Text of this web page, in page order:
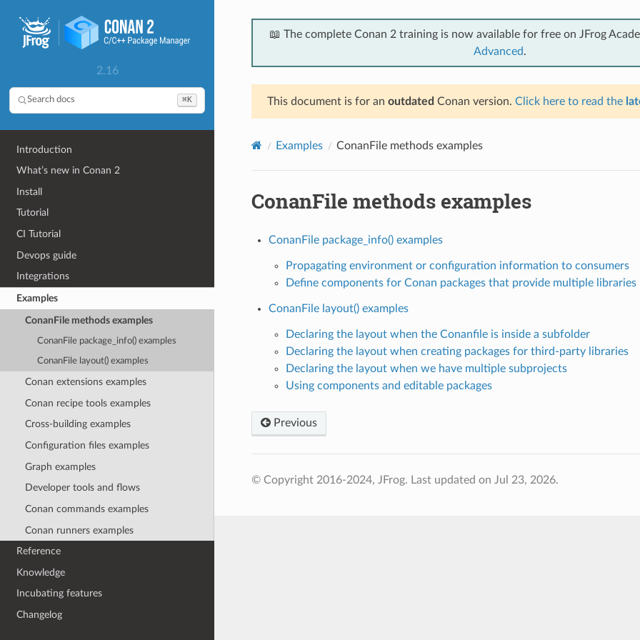
2.16
Search docs ⌘K
Introduction
What’s new in Conan 2
Install
Tutorial
CI Tutorial
Devops guide
Integrations
Examples
ConanFile methods examples
ConanFile package_info() examples
ConanFile layout() examples
Conan extensions examples
Conan recipe tools examples
Cross-building examples
Configuration files examples
Graph examples
Developer tools and flows
Conan commands examples
Conan runners examples
Reference
Knowledge
Incubating features
Changelog
📖 The complete Conan 2 training is now available for free on JFrog
Advanced.
This document is for an outdated Conan version. Click here to read the
Examples ConanFile methods examples
ConanFile methods examples
ConanFile package_info() examples
Propagating environment or configuration information to consumers
Define components for Conan packages that provide multiple libraries
ConanFile layout() examples
Declaring the layout when the Conanfile is inside a subfolder
Declaring the layout when creating packages for third-party libraries
Declaring the layout when we have multiple subprojects
Using components and editable packages
Previous
© Copyright 2016-2024, JFrog. Last updated on Jul 23, 2026.